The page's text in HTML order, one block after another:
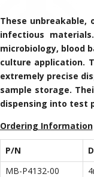
These
infectious
microbiology, blood
culture application.
extremely precise
sample storage.
dispensing into test
Ordering Information
P/N
MB-P4132-00